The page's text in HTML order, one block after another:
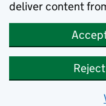
deliver content